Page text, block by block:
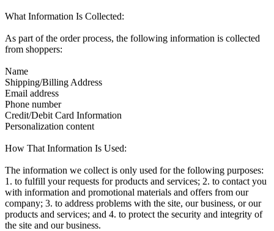
What Information Is Collected:
As part of the order process, the following information is collected
from shoppers:
Name
Shipping/Billing Address
Email address
Phone number
Credit/Debit Card Information
Personalization content
How That Information Is Used:
The information we collect is only used for the following purposes:
1. to fulfill your requests for products and services; 2. to contact you
with information and promotional materials and offers from our
company; 3. to address problems with the site, our business, or our
products and services; and 4. to protect the security and integrity of
the site and our business.